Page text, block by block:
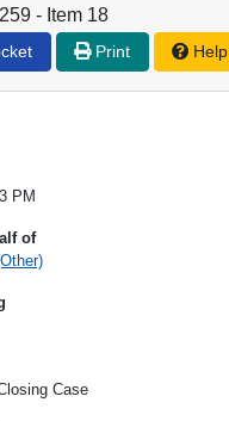
- Item 18
Print Help
PM
of
Case